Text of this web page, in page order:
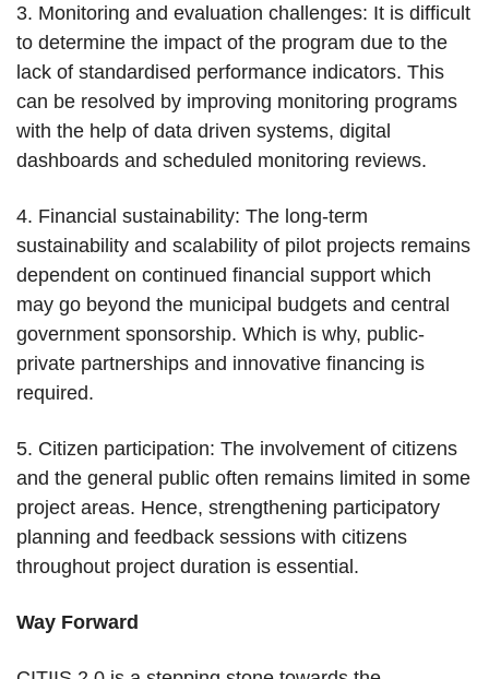
3. Monitoring and evaluation challenges: It is difficult
to determine the impact of the program due to the
lack of standardised performance indicators. This
can be resolved by improving monitoring programs
with the help of data driven systems, digital
dashboards and scheduled monitoring reviews.
4. Financial sustainability: The long-term
sustainability and scalability of pilot projects remains
dependent on continued financial support which
may go beyond the municipal budgets and central
government sponsorship. Which is why, public-
private partnerships and innovative financing is
required.
5. Citizen participation: The involvement of citizens
and the general public often remains limited in some
project areas. Hence, strengthening participatory
planning and feedback sessions with citizens
throughout project duration is essential.
Way Forward